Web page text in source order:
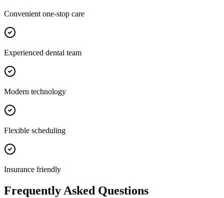
Convenient one-stop care
Experienced dental team
Modern technology
Flexible scheduling
Insurance friendly
Frequently Asked Questions